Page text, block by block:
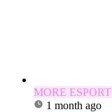
MORE
1 month ago